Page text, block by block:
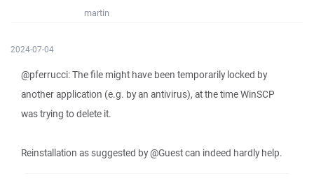
martin
2024-07-04
@pferrucci: The file might have been temporarily locked by
another application (e.g. by an antivirus), at the time WinSCP
was trying to delete it.
Reinstallation as suggested by @Guest can indeed hardly help.